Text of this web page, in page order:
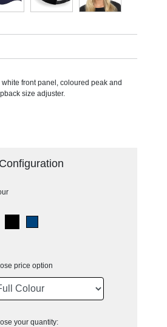
front panel, coloured peak and
size adjuster.
price option
your quantity: